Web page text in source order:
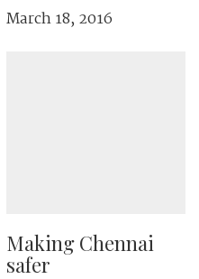
March 18, 2016
Making Chennai
safer